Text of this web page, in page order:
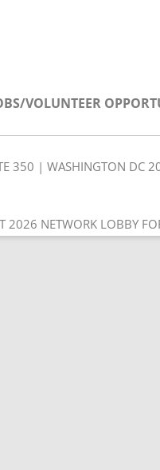
VOLUNTEER
350 | WASHINGTON
2026 NETWORK LOBBY